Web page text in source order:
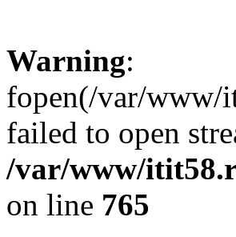
Warning:
fopen(/var/www/
failed to open
/var/www/
on line 765